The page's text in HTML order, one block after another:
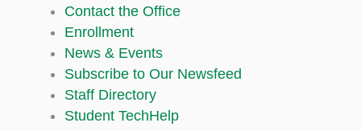
Contact the Office
Enrollment
News & Events
Subscribe to Our Newsfeed
Staff Directory
Student TechHelp